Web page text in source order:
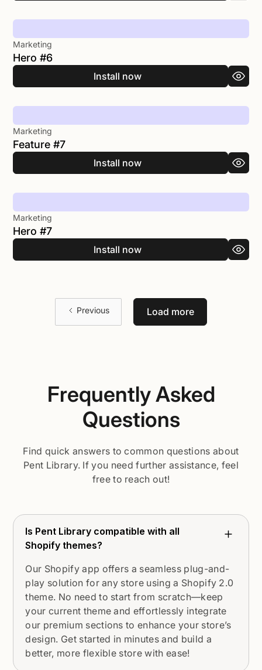
Marketing
Hero #6
Install now
Marketing
Feature #7
Install now
Marketing
Hero #7
Install now
Previous Load more
Frequently Asked
Questions
Find quick answers to common questions about
Pent Library. If you need further assistance, feel
free to reach out!
Is Pent Library compatible with all
Shopify themes?
Our Shopify app offers a seamless plug-and-
play solution for any store using a Shopify 2.0
theme. No need to start from scratch—keep
your current theme and effortlessly integrate
our premium sections to enhance your store’s
design. Get started in minutes and build a
better, more flexible store with ease!